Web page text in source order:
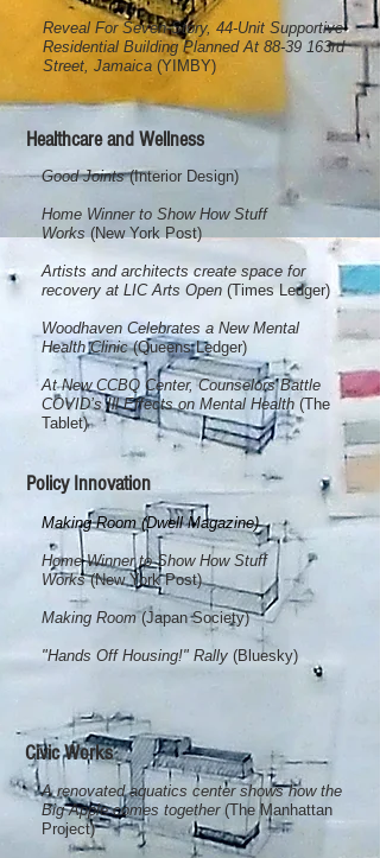
Reveal For Seven-Story, 44-Unit Supportive
Residential Building Planned At 88-39 163rd
Street, Jamaica (YIMBY)
Healthcare and Wellness
Good Joints(Interior Design)
Home Winner to Show How Stuff
Works(New York Post)
Artists and architects create space for
recovery at LIC Arts Open (Times Ledger)
​Woodhaven Celebrates a New Mental
Health Clinic(Queens Ledger)
At New CCBQ Center, Counselors Battle
COVID’s Ill Effects on Mental Health (The
Tablet)
Policy Innovation
Making Room (Dwell Magazine)
Home Winner to Show How Stuff
Works(New York Post)
Making Room(Japan Society)
"Hands Off Housing!" Rally (Bluesky)
Civic Works
A renovated aquatics center shows how the
Big Apple comes together(The Manhattan
Project)